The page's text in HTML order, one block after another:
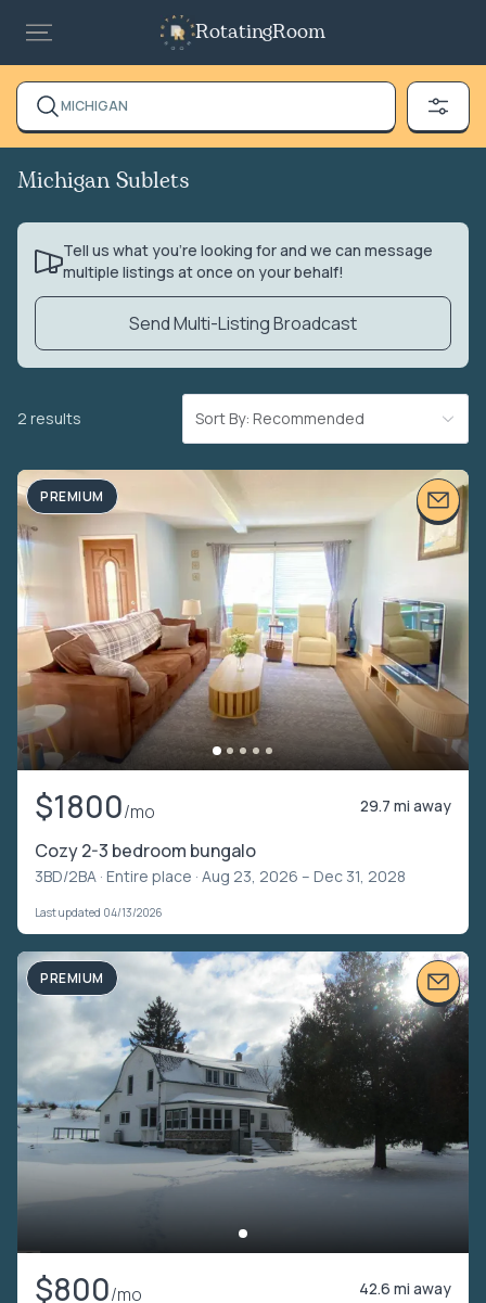
RotatingRoom
MICHIGAN
Michigan Sublets
Tell us what you’re looking for and we can message
multiple listings at once on your behalf!
Send Multi-Listing Broadcast
2 results Sort By: Recommended
PREMIUM
$1800/mo 29.7 mi away
Cozy 2-3 bedroom bungalo
3BD/2BA · Entire place · Aug 23, 2026 – Dec 31, 2028
Last updated 04/13/2026
PREMIUM
$800/mo 42.6 mi away